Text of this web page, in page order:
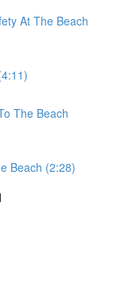
At The Beach
The Beach
Beach (2:28)